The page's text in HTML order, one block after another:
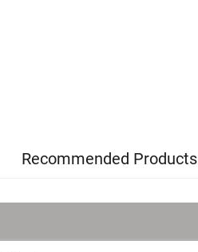
Recommended Products